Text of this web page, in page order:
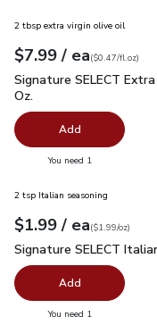
2 tbsp extra virgin olive oil
Your price$7.99
$7.99 / eaeach
$0.47perfl.oz
($0.47/fl.oz)
Signature SELECT
Signature SELECT
Oz.
Add
You need 1
2 tsp Italian seasoning
Your price$1.99
$1.99 / eaeach
$1.99perounce
($1.99/oz)
Signature SELECT
Signature SELECT
Add
You need 1